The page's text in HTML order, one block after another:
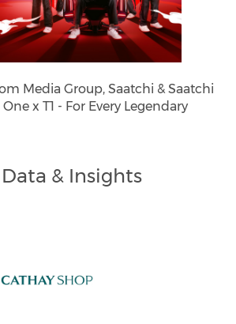
Media Group, Saatchi & Saatchi
x T1 - For Every Legendary
& Insights